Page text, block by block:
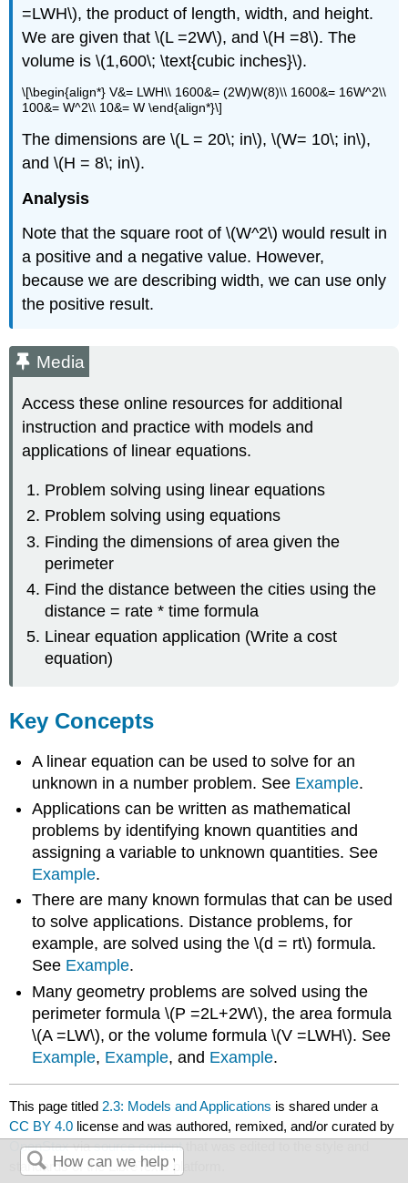
=LWH\), the product of length, width, and height.
We are given that \(L =2W\), and \(H =8\). The
volume is \(1,600\; \text{cubic inches}\).
\[\begin{align*} V&= LWH\\ 1600&= (2W)W(8)\\ 1600&= 16W^2\\
100&= W^2\\ 10&= W \end{align*}\]
The dimensions are \(L = 20\; in\), \(W= 10\; in\),
and \(H = 8\; in\).
Analysis
Note that the square root of \(W^2\) would result in
a positive and a negative value. However,
because we are describing width, we can use only
the positive result.
Media
Access these online resources for additional
instruction and practice with models and
applications of linear equations.
Problem solving using linear equations
Problem solving using equations
Finding the dimensions of area given the
perimeter
Find the distance between the cities using the
distance = rate * time formula
Linear equation application (Write a cost
equation)
Key Concepts
A linear equation can be used to solve for an
unknown in a number problem. See Example.
Applications can be written as mathematical
problems by identifying known quantities and
assigning a variable to unknown quantities. See
Example.
There are many known formulas that can be used
to solve applications. Distance problems, for
example, are solved using the \(d = rt\) formula.
See Example.
Many geometry problems are solved using the
perimeter formula \(P =2L+2W\), the area formula
\(A =LW\), or the volume formula \(V =LWH\). See
Example, Example, and Example.
This page titled 2.3: Models and Applications is shared under a
CC BY 4.0 license and was authored, remixed, and/or curated by
OpenStaxviasource contentthat was edited to the style and
standards of the LibreTexts platform.